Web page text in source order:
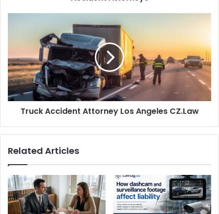
Truck Accident Attorney Los Angeles CZ.Law
Related Articles